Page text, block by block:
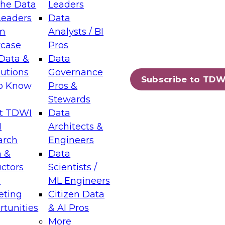
Data
&
Know
TDWI
&
Leaders
Data
Analysts / BI
Pros
Data
Governance
Pros &
Stewards
Data
Architects &
Engineers
Data
Scientists /
ML Engineers
Citizen Data
& AI Pros
More
Subscribe to
Layers: The Foundation for Trusted
Assisted Analytics
which capabilities are maturing, where
and which decisions data leaders
Data Management for Enterprise
on how to modernize by taking advantage of
cloud data platforms and services, and